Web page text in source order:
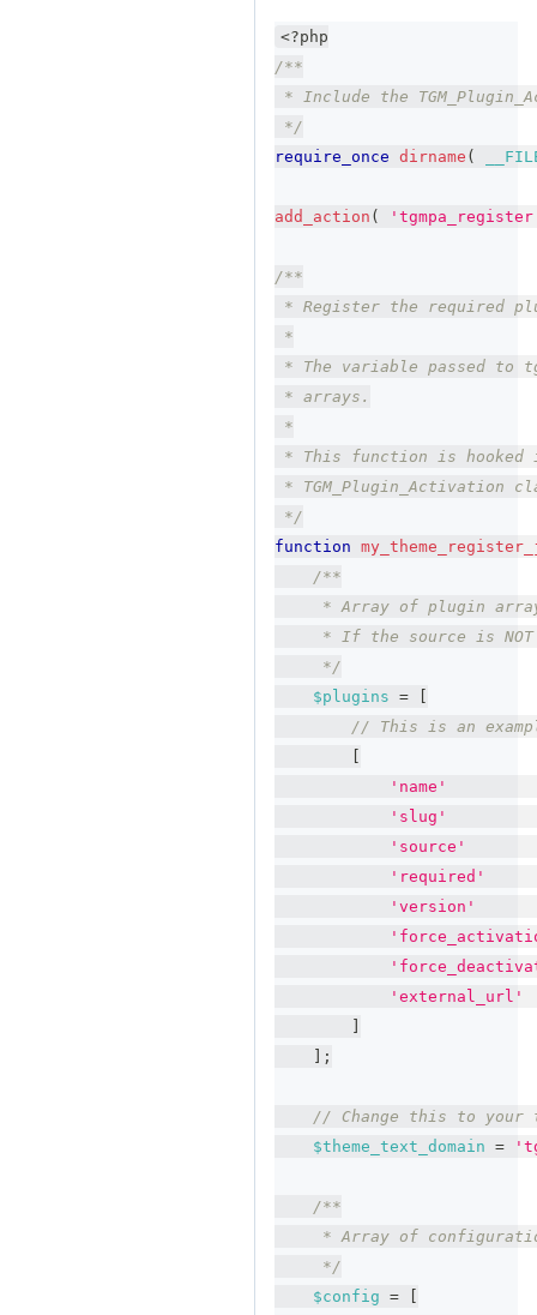
<?php
/**
* Include the
*/
require_once dirname (
add_action (
/**
* Register the required
*
* The variable passed to
* arrays.
*
* This function is
* TGM_Plugin_Activation
*/
function
/**
* Array of plugin
* If the source is
     */
$plugins =
// This is an
'name'
'slug'
'source'
'required'
'version'
'external_url'
;
// Change this to your
$theme_text_domain =
/**
* Array of
     */
$config =